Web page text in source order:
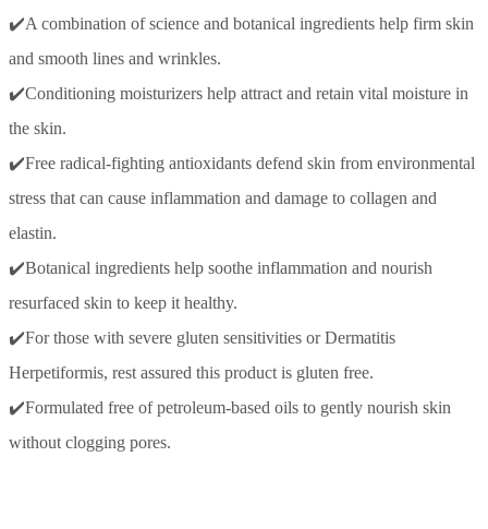
✔️A combination of science and botanical ingredients help firm skin
and smooth lines and wrinkles.
✔️Conditioning moisturizers help attract and retain vital moisture in
the skin.
✔️Free radical-fighting antioxidants defend skin from environmental
stress that can cause inflammation and damage to collagen and
elastin.
✔️Botanical ingredients help soothe inflammation and nourish
resurfaced skin to keep it healthy.
✔️For those with severe gluten sensitivities or Dermatitis
Herpetiformis, rest assured this product is gluten free.
✔️Formulated free of petroleum-based oils to gently nourish skin
without clogging pores.